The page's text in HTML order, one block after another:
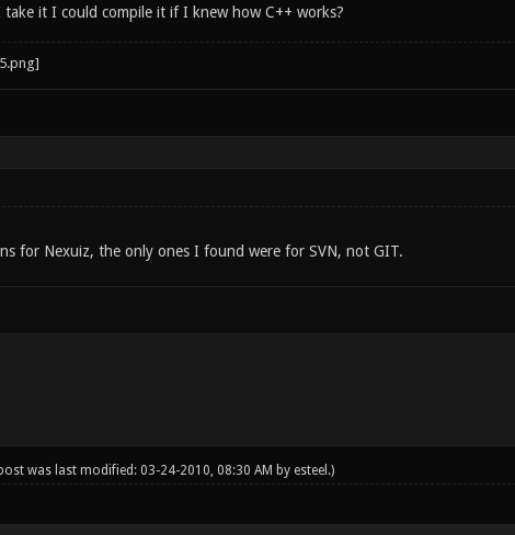
it I could compile it if I knew how C++ works?
for Nexuiz, the only ones I found were for SVN, not GIT.
was last modified: 03-24-2010, 08:30 AM by esteel .)